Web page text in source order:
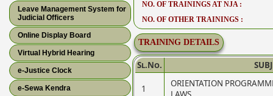
Leave Management System for
Judicial Officers
Online Display Board
Virtual Hybrid Hearing
e-Justice Clock
e-Sewa Kendra
NO. OF TRAININGS AT NJA :
NO. OF OTHER TRAININGS :
TRAINING DETAILS
Sl.No.
1
ORIENTATION